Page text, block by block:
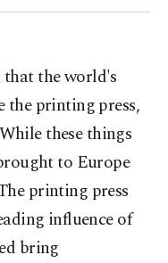
that the world's
the printing press,
these things
to Europe
printing press
influence of
bring